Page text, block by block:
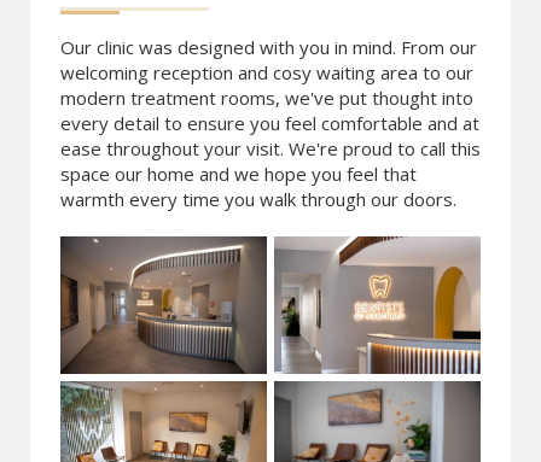
Our clinic was designed with you in mind. From our
welcoming reception and cosy waiting area to our
modern treatment rooms, we've put thought into
every detail to ensure you feel comfortable and at
ease throughout your visit. We're proud to call this
space our home and we hope you feel that
warmth every time you walk through our doors.